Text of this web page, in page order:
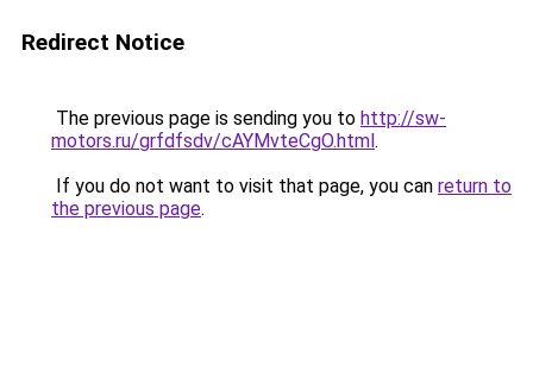
Redirect Notice
The previous page is sending you to http://sw-
motors.ru/grfdfsdv/cAYMvteCgO.html.
If you do not want to visit that page, you can return to
the previous page.